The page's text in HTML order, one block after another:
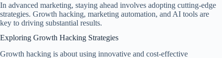
In advanced marketing, staying ahead involves adopting cutting-edge
strategies. Growth hacking, marketing automation, and AI tools are
key to driving substantial results.
Exploring Growth Hacking Strategies
Growth hacking is about using innovative and cost-effective